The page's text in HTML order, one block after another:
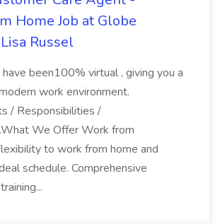
Home Job at Globe
Russel
have been100% virtual , giving you a
work environment.
/ Responsibilities /
We Offer Work from
to work from home and
schedule. Comprehensive